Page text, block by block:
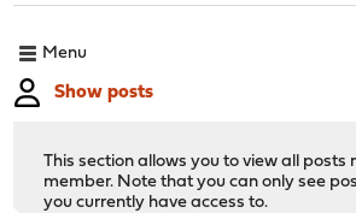
Menu
Show posts
This section allows you to view all posts
member. Note that you can only see
you currently have access to.